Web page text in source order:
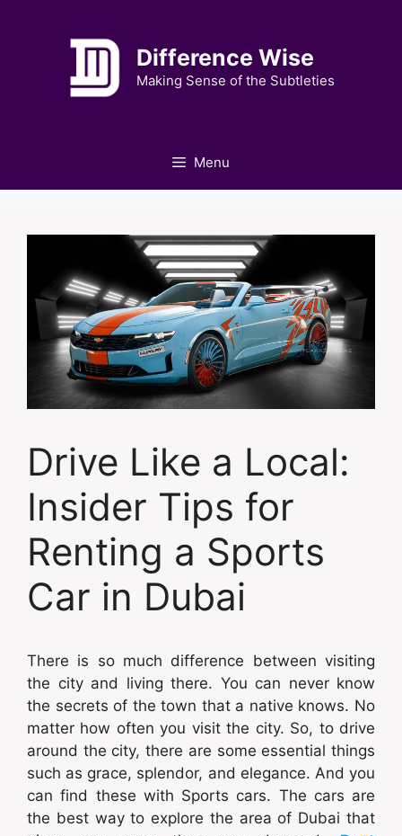
Difference Wise
Making Sense of the Subtleties
Menu
Drive Like a Local:
Insider Tips for
Renting a Sports
Car in Dubai
There is so much difference between visiting
the city and living there. You can never know
the secrets of the town that a native knows. No
matter how often you visit the city. So, to drive
around the city, there are some essential things
such as grace, splendor, and elegance. And you
can find these with Sports cars. The cars are
the best way to explore the area of Dubai that